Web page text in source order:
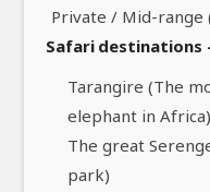
Private / Mid-range
Safari destinations
Tarangire (The
elephant in Africa)
The great
park)